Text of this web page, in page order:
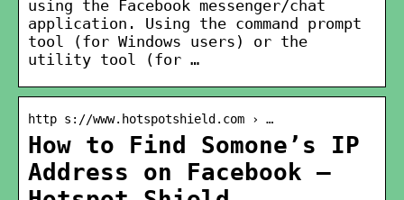
using the Facebook messenger/chat
application. Using the command prompt
tool (for Windows users) or the
utility tool (for …
http s://www.hotspotshield.com › …
How to Find Somone’s IP
Address on Facebook –